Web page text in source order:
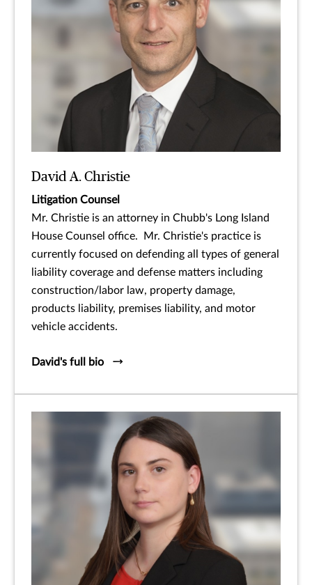
David A. Christie
Litigation Counsel
Mr. Christie is an attorney in Chubb's Long Island
House Counsel office. Mr. Christie's practice is
currently focused on defending all types of general
liability coverage and defense matters including
construction/labor law, property damage,
products liability, premises liability, and motor
vehicle accidents.
David's full bio